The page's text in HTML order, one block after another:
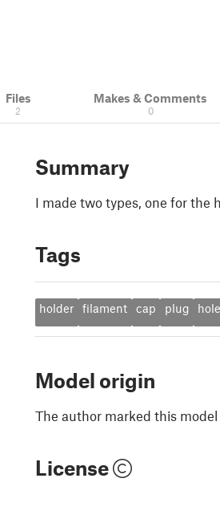
Files
2
Makes & Comments
0
Summary
I made two types, one for the
Tags
holder filament cap plug hole
Model origin
The author marked this
License